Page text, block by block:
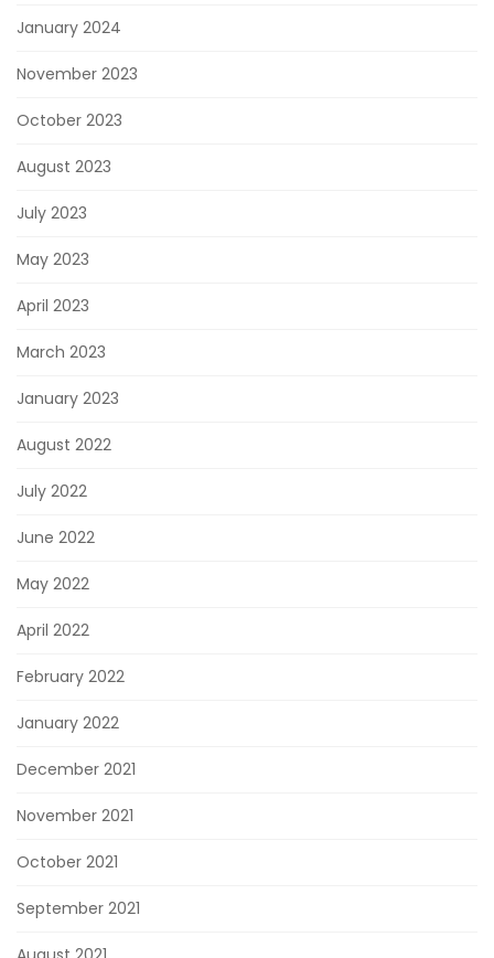
January 2024
November 2023
October 2023
August 2023
July 2023
May 2023
April 2023
March 2023
January 2023
August 2022
July 2022
June 2022
May 2022
April 2022
February 2022
January 2022
December 2021
November 2021
October 2021
September 2021